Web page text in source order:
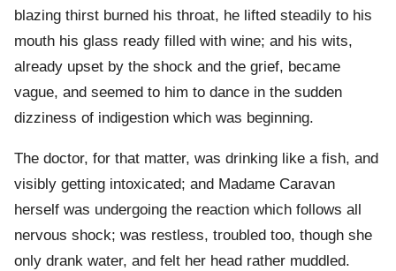
blazing thirst burned his throat, he lifted steadily to his
mouth his glass ready filled with wine; and his wits,
already upset by the shock and the grief, became
vague, and seemed to him to dance in the sudden
dizziness of indigestion which was beginning.
The doctor, for that matter, was drinking like a fish, and
visibly getting intoxicated; and Madame Caravan
herself was undergoing the reaction which follows all
nervous shock; was restless, troubled too, though she
only drank water, and felt her head rather muddled.